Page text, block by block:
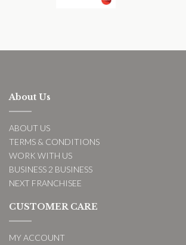
About Us
ABOUT US
TERMS & CONDITIONS
WORK WITH US
BUSINESS 2 BUSINESS
NEXT FRANCHISEE
CUSTOMER CARE
MY ACCOUNT